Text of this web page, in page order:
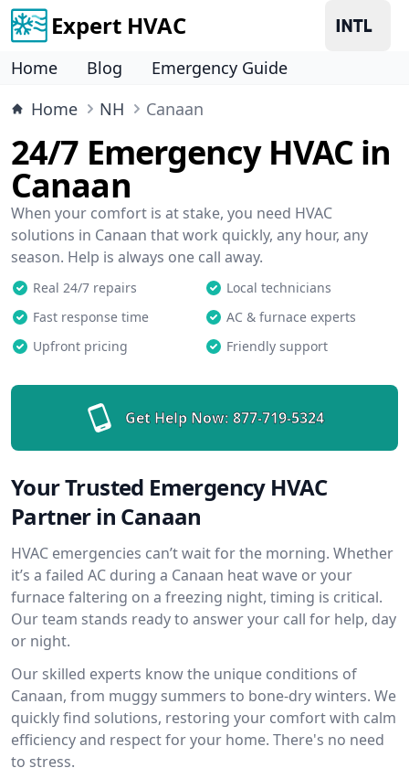
Expert HVAC
Home Blog
Emergency Guide
Home
NH Canaan
24/7 Emergency HVAC in
Canaan
When your comfort is at stake, you need HVAC
solutions in Canaan that work quickly, any hour, any
season. Help is always one call away.
Real 24/7 repairs
Local technicians
Fast response time
AC & furnace experts
Upfront pricing
Friendly support
Get Help Now: 877-719-5324
Your Trusted Emergency HVAC
Partner in Canaan
HVAC emergencies can’t wait for the morning. Whether
it’s a failed AC during a Canaan heat wave or your
furnace faltering on a freezing night, timing is critical.
Our team stands ready to answer your call for help, day
or night.
Our skilled experts know the unique conditions of
Canaan, from muggy summers to bone-dry winters. We
quickly find solutions, restoring your comfort with calm
efficiency and respect for your home. There's no need
to stress.